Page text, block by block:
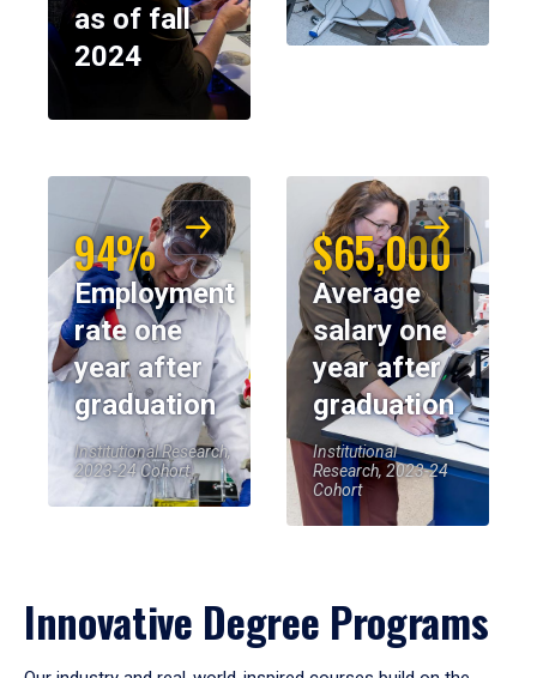
as of fall
2024
94%
Employment
rate one
year after
graduation
Institutional Research,
2023-24 Cohort
$65,000
Average
salary one
year after
graduation
Institutional
Research, 2023-24
Cohort
Innovative Degree Programs